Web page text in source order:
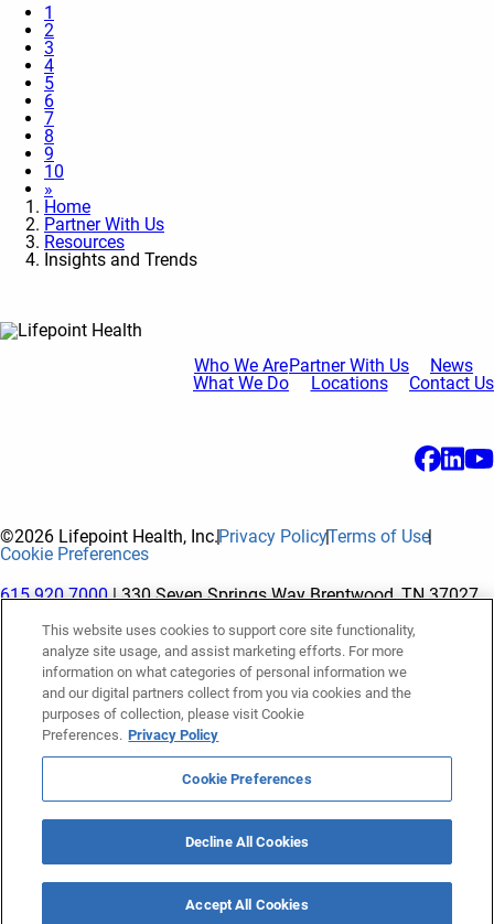
1
2
3
4
5
6
7
8
9
10
»
Home
Partner With Us
Resources
Insights and Trends
Who We Are
What We Do
Partner With Us
Locations
News
Contact Us
©2026 Lifepoint Health, Inc.Privacy PolicyTerms of Use
Cookie Preferences
615.920.7000| 330 Seven Springs Way Brentwood, TN 37027
The terms "Lifepoint" or the "Company" as used in this website
refer to Lifepoint Health, Inc. and its subsidiaries, unless
otherwise stated or indicated by context. Lifepoint Health, Inc.
is a holding company whose subsidiaries own and operate
hospitals and facilities. The terms "hospitals” and “facilities"
refer to entities owned or operated by subsidiaries of Lifepoint
Health, Inc. References herein to "Lifepoint employees" or to
"our employees" and “we” or “us” refer to subsidiaries and
employees of subsidiaries of Lifepoint Health, Inc.
This website uses cookies to support core site functionality,
analyze site usage, and assist marketing efforts. For more
information on what categories of personal information we
and our digital partners collect from you via cookies and the
purposes of collection, please visit Cookie
Preferences. Privacy Policy
Cookie Preferences
Decline All Cookies
Accept All Cookies